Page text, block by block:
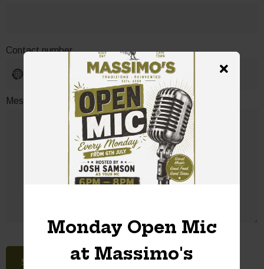
Contact number
No
country
Message or special request
Monday Open Mic
at Massimo's